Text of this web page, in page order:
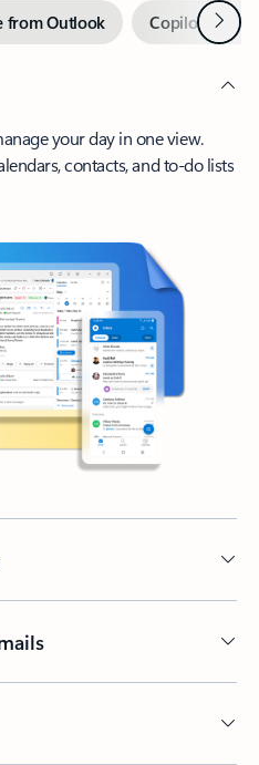
from Outlook Copilot inNext
your day in one view.
contacts, and to-do lists